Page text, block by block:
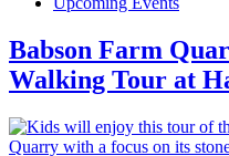
Babson Farm
Walking Tour at